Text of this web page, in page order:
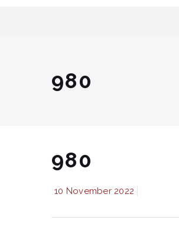
980
980
10 November 2022